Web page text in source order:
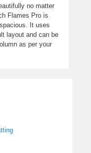
no matter
Flames Pro is
It uses
layout and can be
as per your